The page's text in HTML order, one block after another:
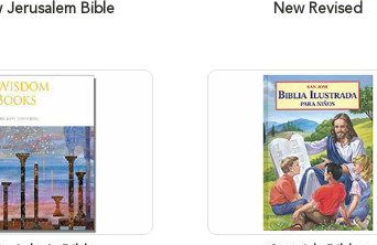
Jerusalem Bible New Revised